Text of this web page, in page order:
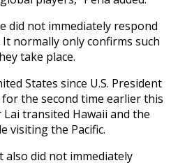
did not immediately respond
normally only confirms such
take place.
States since U.S. President
the second time earlier this
transited Hawaii and the
visiting the Pacific.
also did not immediately